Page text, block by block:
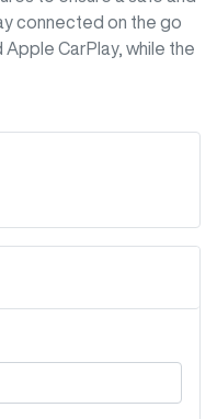
connected on the go
CarPlay, while the